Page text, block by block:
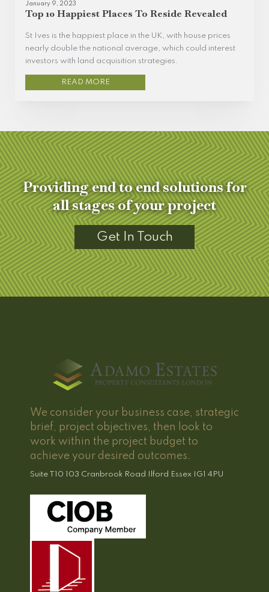
January 9, 2023
Top 10 Happiest Places To Reside Revealed
St Ives is the happiest place in the UK, with house prices
nearly double the national average, which could interest
investors with land acquisition strategies.
READ MORE
Providing end to end solutions for
all stages of your project
Get In Touch
We consider your business case, strategic
brief, project objectives, then look to
work within the project budget to
achieve your desired outcomes.
Suite T10 103 Cranbrook Road Ilford Essex IG1 4PU